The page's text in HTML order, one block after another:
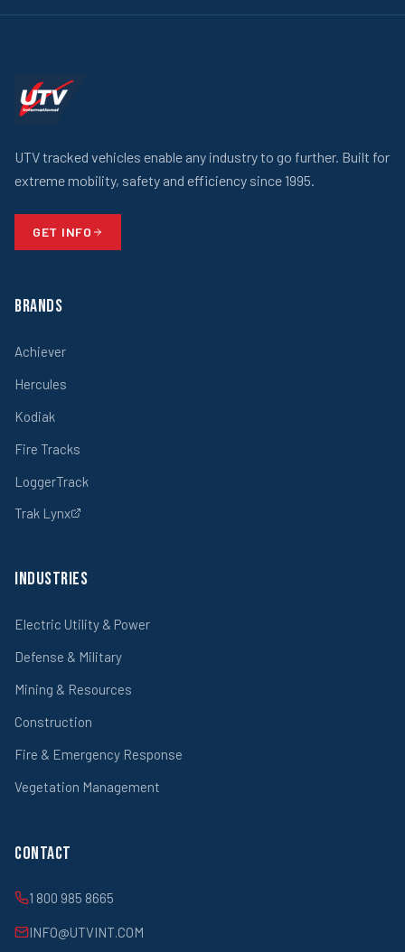
UTV tracked vehicles enable any industry to go further. Built for
extreme mobility, safety and efficiency since 1995.
GET INFO
Brands
Achiever
Hercules
Kodiak
Fire Tracks
LoggerTrack
Trak Lynx
Industries
Electric Utility & Power
Defense & Military
Mining & Resources
Construction
Fire & Emergency Response
Vegetation Management
Contact
1 800 985 8665
INFO@UTVINT.COM